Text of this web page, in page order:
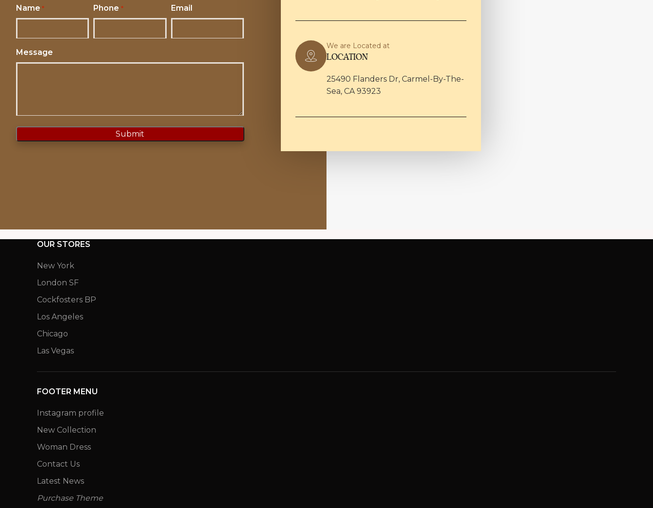
Name * Phone * Email
Message
We are Located at
LOCATION
25490 Flanders Dr, Carmel-By-The-
Sea, CA 93923
OUR STORES
New York
London SF
Cockfosters BP
Los Angeles
Chicago
Las Vegas
FOOTER MENU
Instagram profile
New Collection
Woman Dress
Contact Us
Latest News
Purchase Theme